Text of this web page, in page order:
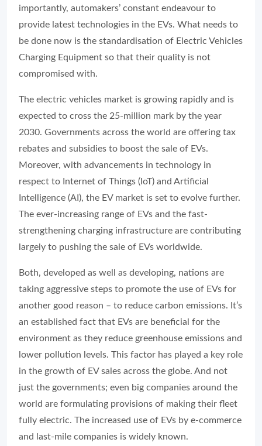
importantly, automakers’ constant endeavour to
provide latest technologies in the EVs. What needs to
be done now is the standardisation of Electric Vehicles
Charging Equipment so that their quality is not
compromised with.
The electric vehicles market is growing rapidly and is
expected to cross the 25-million mark by the year
2030. Governments across the world are offering tax
rebates and subsidies to boost the sale of EVs.
Moreover, with advancements in technology in
respect to Internet of Things (IoT) and Artificial
Intelligence (AI), the EV market is set to evolve further.
The ever-increasing range of EVs and the fast-
strengthening charging infrastructure are contributing
largely to pushing the sale of EVs worldwide.
Both, developed as well as developing, nations are
taking aggressive steps to promote the use of EVs for
another good reason – to reduce carbon emissions. It’s
an established fact that EVs are beneficial for the
environment as they reduce greenhouse emissions and
lower pollution levels. This factor has played a key role
in the growth of EV sales across the globe. And not
just the governments; even big companies around the
world are formulating provisions of making their fleet
fully electric. The increased use of EVs by e-commerce
and last-mile companies is widely known.